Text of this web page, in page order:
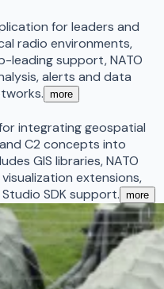
for leaders and
radio environments,
leading support, NATO
alerts and data
more
integrating geospatial
C2 concepts into
GIS libraries, NATO
extensions,
SDK support. more